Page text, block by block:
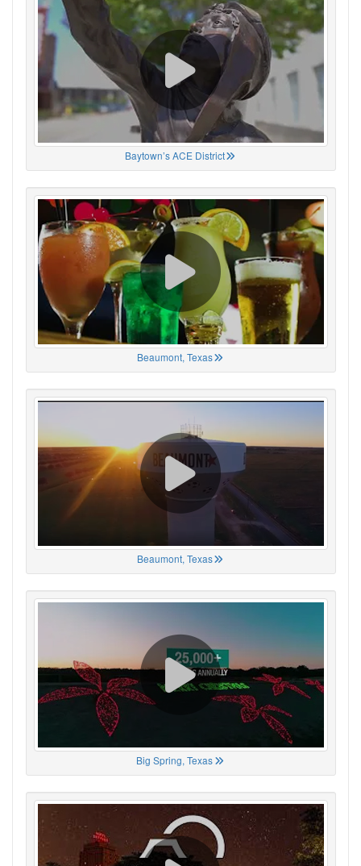
Baytown’s ACE District
Beaumont, Texas
Beaumont, Texas
Big Spring, Texas